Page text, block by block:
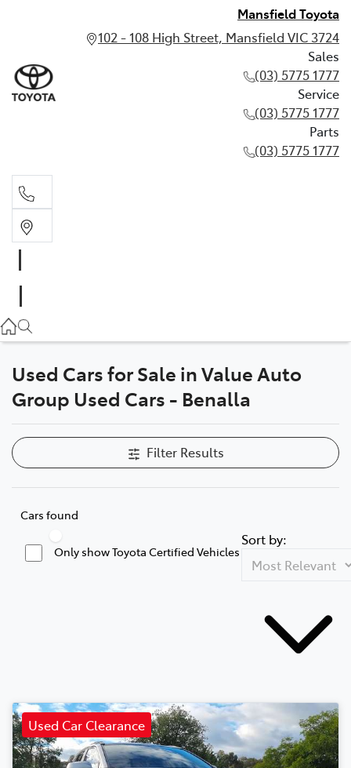
Mansfield Toyota
102 - 108 High Street, Mansfield VIC 3724
Sales
(03) 5775 1777
Service
(03) 5775 1777
Parts
(03) 5775 1777
(03) 5775 1777
Parts
Compare Cars
Used Cars for Sale in Value Auto
Group Used Cars - Benalla
Filter Results
Cars found
Only show Toyota Certified Vehicles
Sort by:
Used Car Clearance